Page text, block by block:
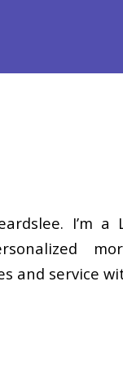
I’m a
and service